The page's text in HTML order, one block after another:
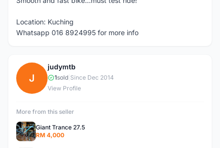
Location: Kuching
Whatsapp 016 8924995 for more info
J
judymtb
1sold Since Dec 2014
View Profile
More from this seller
Giant Trance 27.5
RM 4,000